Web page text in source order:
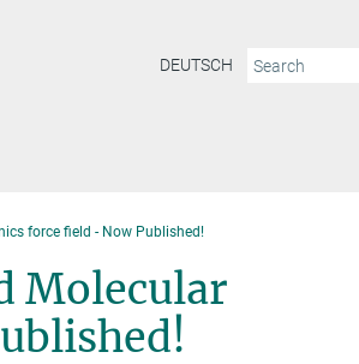
DEUTSCH
force field - Now Published!
Molecular